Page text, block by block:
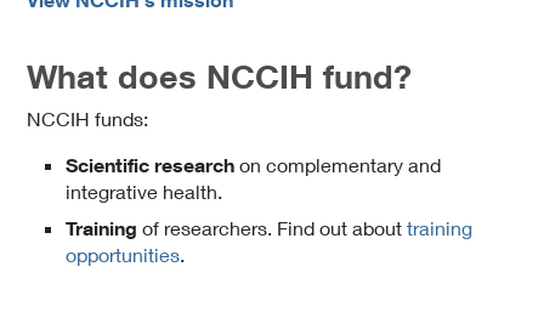
What does NCCIH fund?
NCCIH funds:
Scientific research on complementary and
integrative health.
Training of researchers. Find out about training
opportunities